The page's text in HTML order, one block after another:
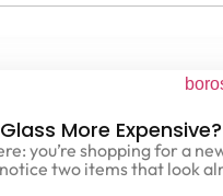
More
you’re shopping for a
two items that look